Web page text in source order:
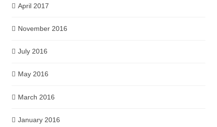
April 2017
November 2016
July 2016
May 2016
March 2016
January 2016